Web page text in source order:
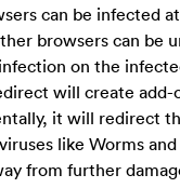
can be infected
browsers can be
on the
will create
it will redirect
like Worms
from further